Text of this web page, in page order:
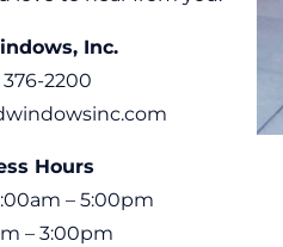
Inc.
376-2200
Hours
– 5:00pm
– 3:00pm